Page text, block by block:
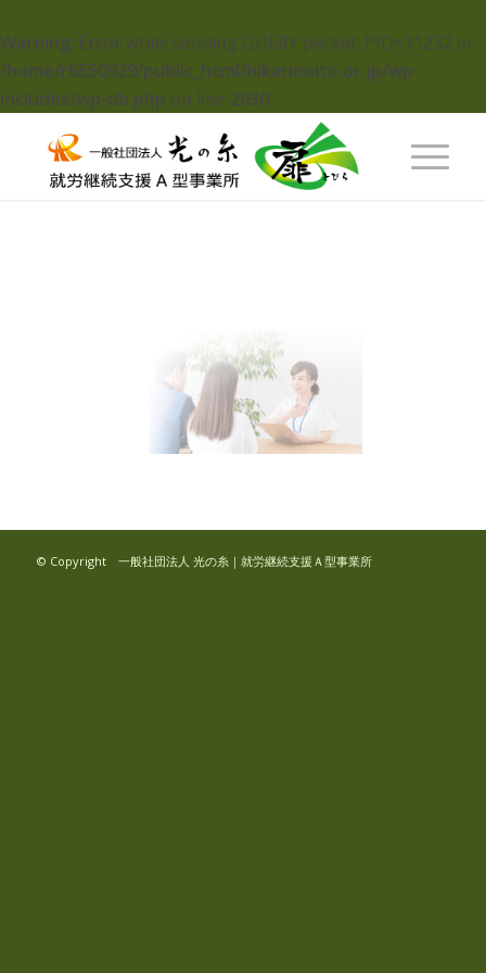
Warning: Error while sending QUERY packet. PID=31232 in
/home/r6550929/public_html/hikarinoito.or.jp/wp-
includes/wp-db.php on line 2030
© Copyright 一般社団法人 光の糸｜就労継続支援Ａ型事業所